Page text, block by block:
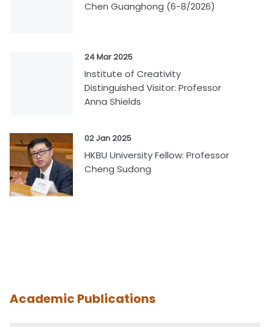
Chen Guanghong (6-8/2026)
24 Mar 2025
Institute of Creativity
Distinguished Visitor: Professor
Anna Shields
02 Jan 2025
HKBU University Fellow: Professor
Cheng Sudong
Academic Publications